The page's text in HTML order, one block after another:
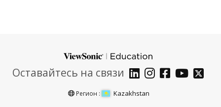
Оставайтесь на связи
Регион : Kazakhstan